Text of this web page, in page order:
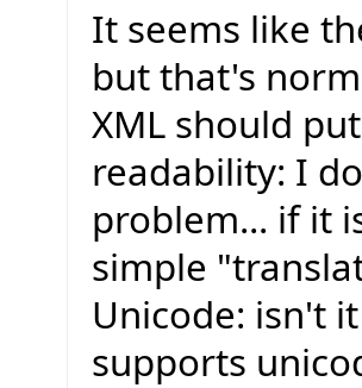
It seems like
but that's
XML should
readability: I
problem... if it
simple
Unicode: isn't
supports